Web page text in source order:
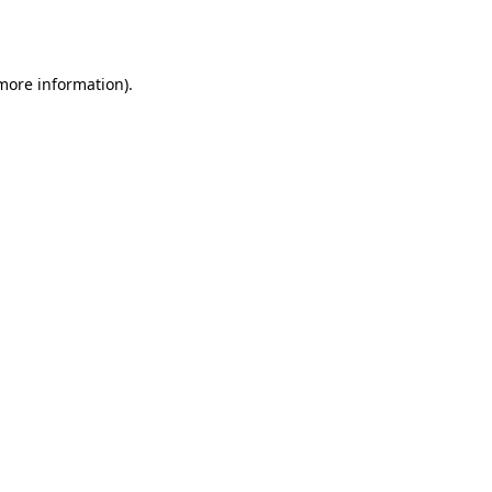
information).